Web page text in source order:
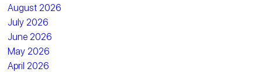
August 2026
July 2026
June 2026
May 2026
April 2026